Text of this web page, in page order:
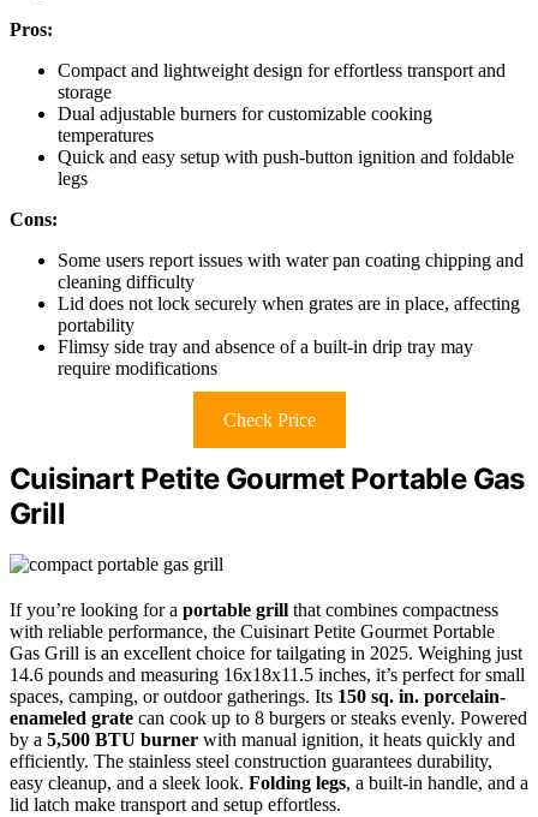
Pros:
Compact and lightweight design for effortless transport and
storage
Dual adjustable burners for customizable cooking
temperatures
Quick and easy setup with push-button ignition and foldable
legs
Cons:
Some users report issues with water pan coating chipping and
cleaning difficulty
Lid does not lock securely when grates are in place, affecting
portability
Flimsy side tray and absence of a built-in drip tray may
require modifications
Check Price
Cuisinart Petite Gourmet Portable Gas
Grill
If you’re looking for a portable grill that combines compactness
with reliable performance, the Cuisinart Petite Gourmet Portable
Gas Grill is an excellent choice for tailgating in 2025. Weighing just
14.6 pounds and measuring 16x18x11.5 inches, it’s perfect for small
spaces, camping, or outdoor gatherings. Its 150 sq. in. porcelain-
enameled grate can cook up to 8 burgers or steaks evenly. Powered
by a 5,500 BTU burner with manual ignition, it heats quickly and
efficiently. The stainless steel construction guarantees durability,
easy cleanup, and a sleek look. Folding legs, a built-in handle, and a
lid latch make transport and setup effortless.